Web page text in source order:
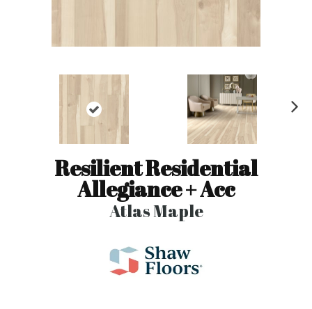
Resilient Residential
Allegiance + Acc
Atlas Maple